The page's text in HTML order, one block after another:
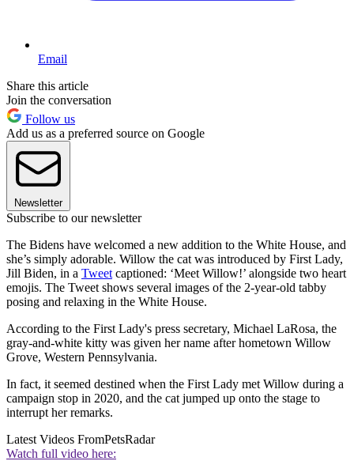
Email
Share this article
Join the conversation
Follow us
Add us as a preferred source on Google
Newsletter
Subscribe to our newsletter
The Bidens have welcomed a new addition to the White House, and
she’s simply adorable. Willow the cat was introduced by First Lady,
Jill Biden, in a Tweet captioned: ‘Meet Willow!’ alongside two heart
emojis. The Tweet shows several images of the 2-year-old tabby
posing and relaxing in the White House.
According to the First Lady's press secretary, Michael LaRosa, the
gray-and-white kitty was given her name after hometown Willow
Grove, Western Pennsylvania.
In fact, it seemed destined when the First Lady met Willow during a
campaign stop in 2020, and the cat jumped up onto the stage to
interrupt her remarks.
Latest Videos FromPetsRadar
Watch full video here: